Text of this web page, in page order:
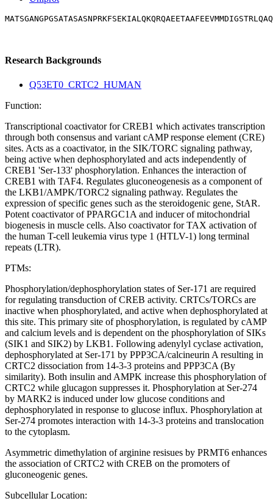
Research Backgrounds
Q53ET0_CRTC2_HUMAN
Function:
Transcriptional coactivator for CREB1 which activates transcription
through both consensus and variant cAMP response element (CRE)
sites. Acts as a coactivator, in the SIK/TORC signaling pathway,
being active when dephosphorylated and acts independently of
CREB1 'Ser-133' phosphorylation. Enhances the interaction of
CREB1 with TAF4. Regulates gluconeogenesis as a component of
the LKB1/AMPK/TORC2 signaling pathway. Regulates the
expression of specific genes such as the steroidogenic gene, StAR.
Potent coactivator of PPARGC1A and inducer of mitochondrial
biogenesis in muscle cells. Also coactivator for TAX activation of
the human T-cell leukemia virus type 1 (HTLV-1) long terminal
repeats (LTR).
PTMs:
Phosphorylation/dephosphorylation states of Ser-171 are required
for regulating transduction of CREB activity. CRTCs/TORCs are
inactive when phosphorylated, and active when dephosphorylated at
this site. This primary site of phosphorylation, is regulated by cAMP
and calcium levels and is dependent on the phosphorylation of SIKs
(SIK1 and SIK2) by LKB1. Following adenylyl cyclase activation,
dephosphorylated at Ser-171 by PPP3CA/calcineurin A resulting in
CRTC2 dissociation from 14-3-3 proteins and PPP3CA (By
similarity). Both insulin and AMPK increase this phosphorylation of
CRTC2 while glucagon suppresses it. Phosphorylation at Ser-274
by MARK2 is induced under low glucose conditions and
dephosphorylated in response to glucose influx. Phosphorylation at
Ser-274 promotes interaction with 14-3-3 proteins and translocation
to the cytoplasm.
Asymmetric dimethylation of arginine resisues by PRMT6 enhances
the association of CRTC2 with CREB on the promoters of
gluconeogenic genes.
Subcellular Location: